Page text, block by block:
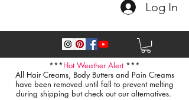
Log In
***Hot Weather Alert***
All Hair Creams, Body Butters and Pain Creams
have been removed until fall to prevent melting
during shipping but check out our alternatives.